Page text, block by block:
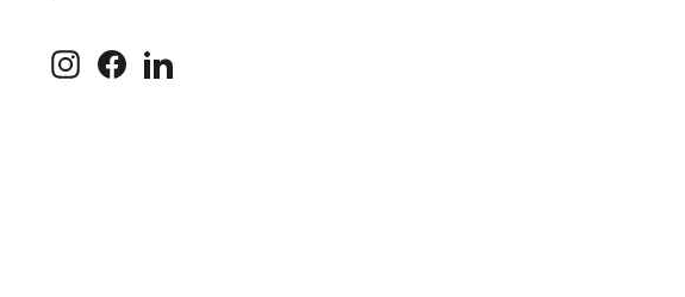
Instagram
FacebookLinkedIn